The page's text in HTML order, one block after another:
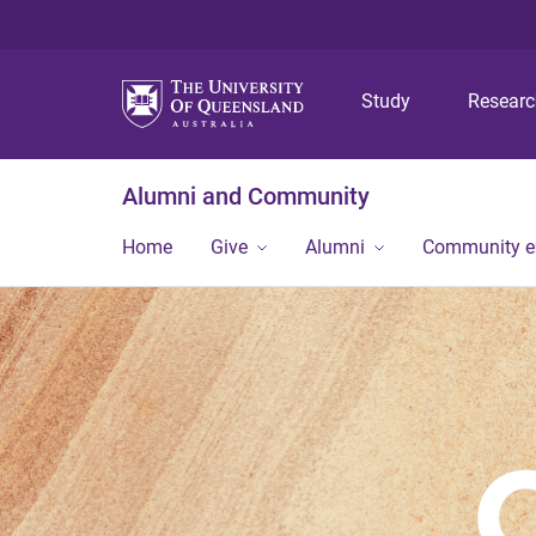
Study
Alumni and Community
Home Give Alumni Community